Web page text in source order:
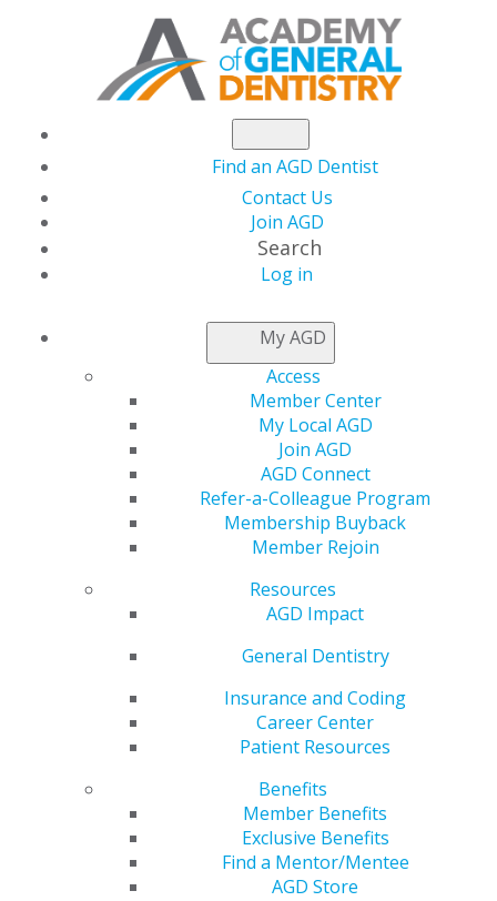
Find an AGD Dentist
Contact Us
Join AGD
Search
Log in
My AGD
Access
Member Center
My Local AGD
Join AGD
AGD Connect
Refer-a-Colleague Program
Membership Buyback
Member Rejoin
Resources
AGD Impact
General Dentistry
Insurance and Coding
Career Center
Patient Resources
Benefits
Member Benefits
Exclusive Benefits
Find a Mentor/Mentee
AGD Store
THIS WEEK AT AGD
Learn From a Legend
for Free At AGD2026
The final
begins!
Registration
for AGD2026
opens next
Tuesday,
Secure your
spot to unlock
7 FREE CE